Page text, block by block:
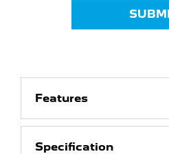
Features
Specification